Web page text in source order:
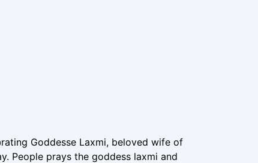
Goddesse Laxmi, beloved wife of
People prays the goddess laxmi and